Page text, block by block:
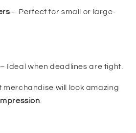
– Perfect for small or large-
– Ideal when deadlines are tight.
merchandise will look amazing